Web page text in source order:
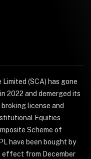
(SCA) has gone
2022 and demerged its
license and
Equities
Scheme of
have been bought by
effect from December